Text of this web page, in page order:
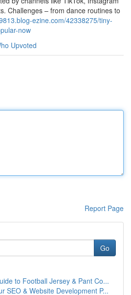
Challenges – from dance routines to
ezine.com/42338275/tiny-
now
Upvoted
Report Page
Go
to Football Jersey & Pant Co...
SEO & Website Development P...